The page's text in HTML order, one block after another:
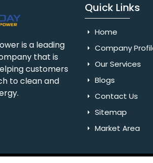
is a leading
that is
customers
to clean and
Quick Links
Home
Company
Our Services
Blogs
Contact Us
Sitemap
Market Area